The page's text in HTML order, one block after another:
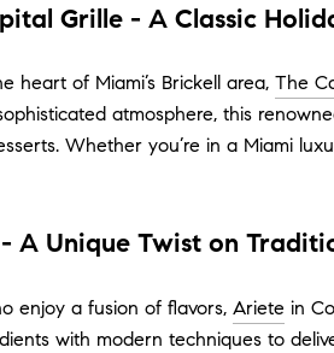
Grille - A Classic
heart of Miami’s Brickell area, The
atmosphere, this
Whether you’re in a Miami
A Unique Twist on
enjoy a fusion of flavors, Ariete in
with modern techniques to